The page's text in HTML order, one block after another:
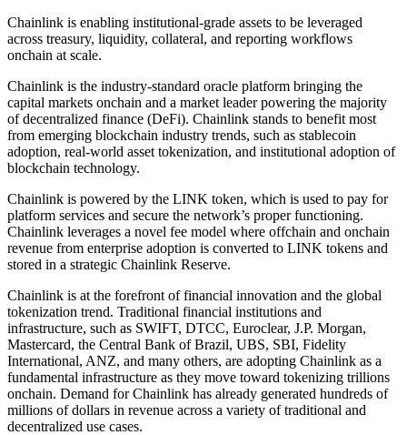
Chainlink is enabling institutional-grade assets to be leveraged
across treasury, liquidity, collateral, and reporting workflows
onchain at scale.
Chainlink is the industry-standard oracle platform bringing the
capital markets onchain and a market leader powering the majority
of decentralized finance (DeFi). Chainlink stands to benefit most
from emerging blockchain industry trends, such as stablecoin
adoption, real-world asset tokenization, and institutional adoption of
blockchain technology.
Chainlink is powered by the LINK token, which is used to pay for
platform services and secure the network’s proper functioning.
Chainlink leverages a novel fee model where offchain and onchain
revenue from enterprise adoption is converted to LINK tokens and
stored in a strategic Chainlink Reserve.
Chainlink is at the forefront of financial innovation and the global
tokenization trend. Traditional financial institutions and
infrastructure, such as SWIFT, DTCC, Euroclear, J.P. Morgan,
Mastercard, the Central Bank of Brazil, UBS, SBI, Fidelity
International, ANZ, and many others, are adopting Chainlink as a
fundamental infrastructure as they move toward tokenizing trillions
onchain. Demand for Chainlink has already generated hundreds of
millions of dollars in revenue across a variety of traditional and
decentralized use cases.